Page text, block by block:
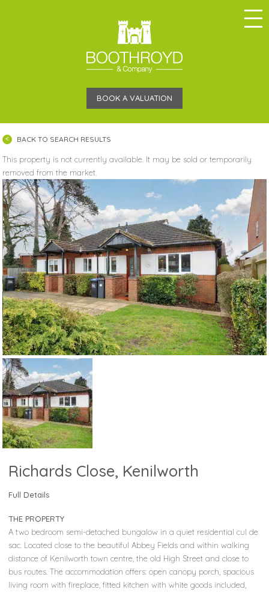
BOOK A VALUATION
BACK TO SEARCH RESULTS
This property is not currently available. It may be sold or temporarily
removed from the market.
Richards Close, Kenilworth
Full Details
THE PROPERTY
A two bedroom semi-detached bungalow in a quiet residential cul de
sac. Located close to the beautiful Abbey Fields and within walking
distance of Kenilworth town centre, the old High Street and close to
bus routes. The accommodation offers: open canopy porch, spacious
living room with fireplace, fitted kitchen with white goods included,